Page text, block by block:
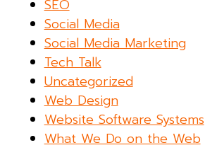
SEO
Social Media
Social Media Marketing
Tech Talk
Uncategorized
Web Design
Website Software Systems
What We Do on the Web